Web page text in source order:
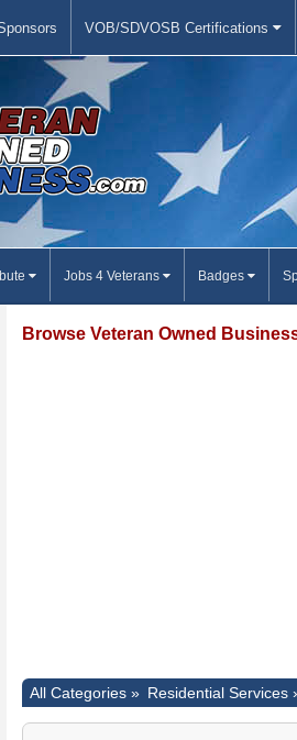
VOB/SDVOSB Certifications
Jobs 4 Veterans Badges
Browse Veteran Owned
All Categories » Residential Services